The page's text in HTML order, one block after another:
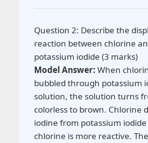
Question 2: Describe the
reaction between chlorine
potassium iodide (3 marks)
Model Answer: When
bubbled through potassium
solution, the solution turns
colorless to brown. Chlorine
iodine from potassium iodide
chlorine is more reactive. The